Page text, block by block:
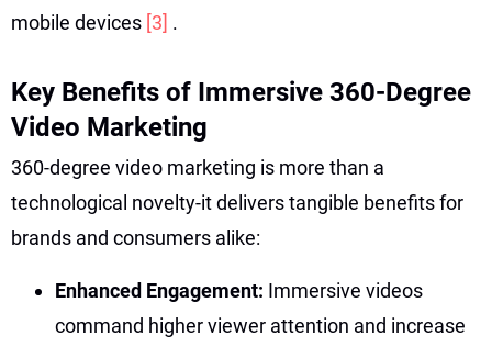
mobile devices [3] .
Key Benefits of Immersive 360-Degree
Video Marketing
360-degree video marketing is more than a
technological novelty-it delivers tangible benefits for
brands and consumers alike:
Enhanced Engagement: Immersive videos
command higher viewer attention and increase